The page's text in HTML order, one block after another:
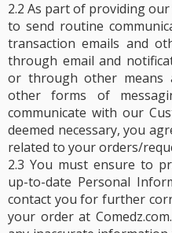
2.2 As part of providing our
to send routine
transaction emails and
through email and
or through other means
other forms of
communicate with our
deemed necessary, you
related to your orders/
2.3 You must ensure to
up-to-date Personal
contact you for further
your order at